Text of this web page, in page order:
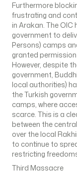
Furthermore
frustrating and
in Arakan. The
government to
Persons) camps
granted
However, despite
government,
local authorities)
the Turkish
camps, where
scarce. This is a
between the
over the local
to continue to
restricting
Third Massacre